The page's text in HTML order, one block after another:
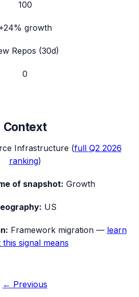
100
growth
Repos (30d)
0
Context
Infrastructure (full Q2 2026
ranking)
of snapshot: Growth
US
Framework migration— learn
this signal means
← Previous